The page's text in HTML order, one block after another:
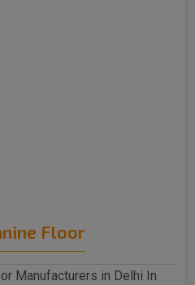
Floor
Manufacturers in Delhi In